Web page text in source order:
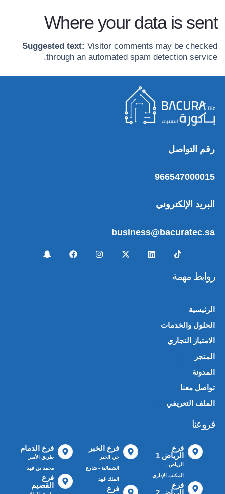
Where your data is sent
Suggested text: Visitor comments may be checked
through an automated spam detection service.
رقم التواصل
966547000015
البريد الإلكتروني
business@bacuratec.sa
روابط مهمة
الرئيسية
الحلول والخدمات
الامتياز التجاري
المتجر
المدونة
تواصل معنا
الملف التعريفي
فروعنا
فرع
الرياض 1
الرياض -
المكتب الإداري
فرع
فرع الخبر
حي الخبر
الشمالية - شارع
الملك فهد
فرع
فرع الدمام
طريق الأمير
محمد بن فهد
فرع
القصيم